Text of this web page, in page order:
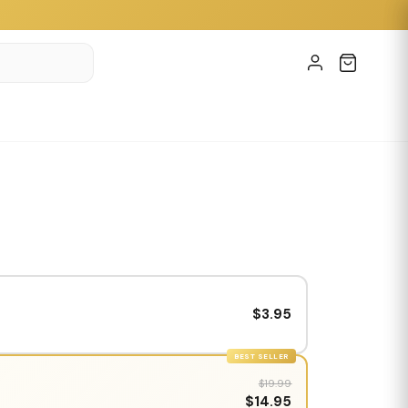
$3.95
BEST SELLER
$19.99
$14.95